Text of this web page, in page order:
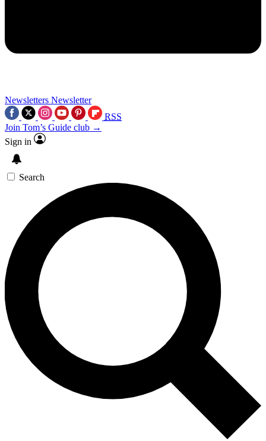
Newsletters Newsletter
RSS
Join Tom’s Guide club →
Sign in
Search